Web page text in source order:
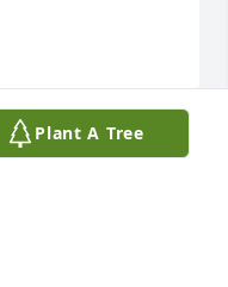
Plant A Tree